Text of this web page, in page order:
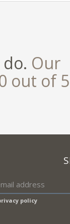
Our
out of
policy